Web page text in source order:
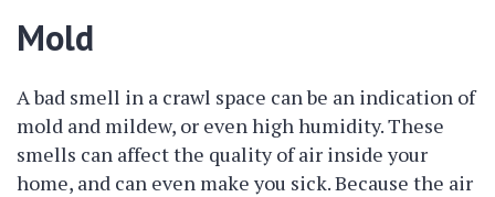
Mold
A bad smell in a crawl space can be an indication of
mold and mildew, or even high humidity. These
smells can affect the quality of air inside your
home, and can even make you sick. Because the air